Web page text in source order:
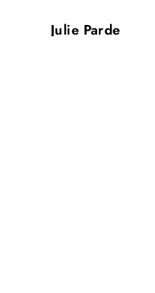
Hillary Saner